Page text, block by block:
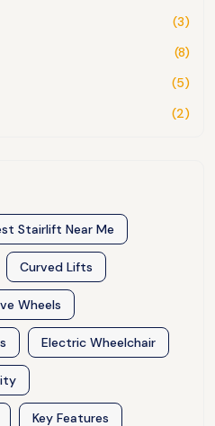
(3)
(8)
(5)
(2)
Stairlift Near Me
Curved Lifts
Wheels
Electric Wheelchair
Key Features